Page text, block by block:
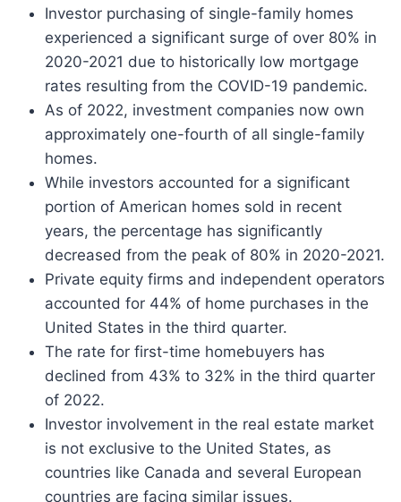
Investor purchasing of single-family homes
experienced a significant surge of over 80% in
2020-2021 due to historically low mortgage
rates resulting from the COVID-19 pandemic.
As of 2022, investment companies now own
approximately one-fourth of all single-family
homes.
While investors accounted for a significant
portion of American homes sold in recent
years, the percentage has significantly
decreased from the peak of 80% in 2020-2021.
Private equity firms and independent operators
accounted for 44% of home purchases in the
United States in the third quarter.
The rate for first-time homebuyers has
declined from 43% to 32% in the third quarter
of 2022.
Investor involvement in the real estate market
is not exclusive to the United States, as
countries like Canada and several European
countries are facing similar issues.